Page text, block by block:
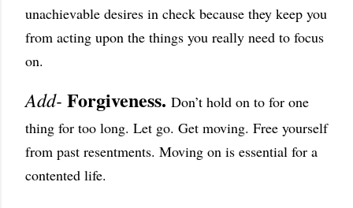
unachievable desires in check because they keep you
from acting upon the things you really need to focus
on.
Add- Forgiveness. Don’t hold on to for one
thing for too long. Let go. Get moving. Free yourself
from past resentments. Moving on is essential for a
contented life.